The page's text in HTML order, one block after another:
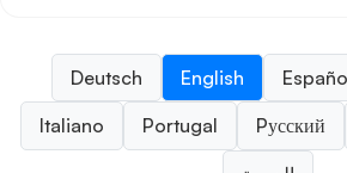
Deutsch English
Italiano
Portugal Pусский